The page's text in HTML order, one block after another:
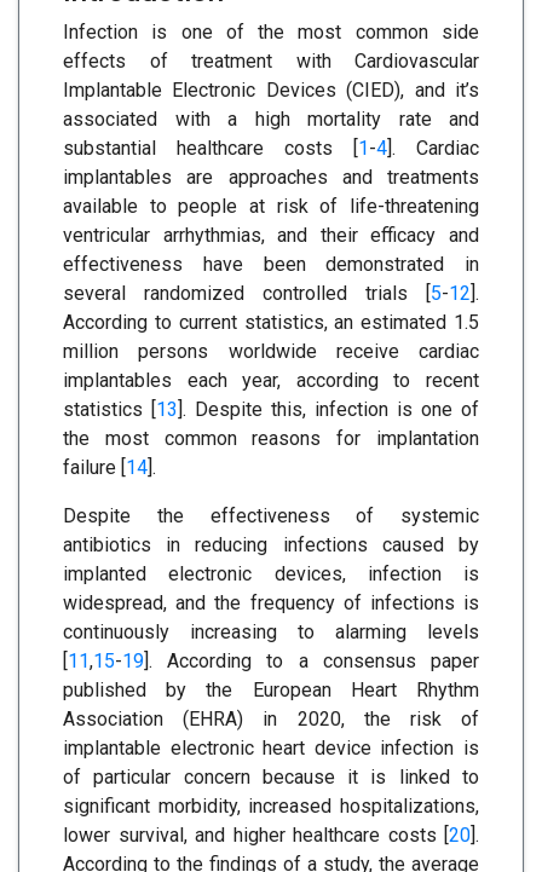
Infection is one of the most common side
effects of treatment with Cardiovascular
Implantable Electronic Devices (CIED), and it’s
associated with a high mortality rate and
substantial healthcare costs [1-4]. Cardiac
implantables are approaches and treatments
available to people at risk of life-threatening
ventricular arrhythmias, and their efficacy and
effectiveness have been demonstrated in
several randomized controlled trials [5-12].
According to current statistics, an estimated 1.5
million persons worldwide receive cardiac
implantables each year, according to recent
statistics [13]. Despite this, infection is one of
the most common reasons for implantation
failure [14].
Despite the effectiveness of systemic
antibiotics in reducing infections caused by
implanted electronic devices, infection is
widespread, and the frequency of infections is
continuously increasing to alarming levels
[11,15-19]. According to a consensus paper
published by the European Heart Rhythm
Association (EHRA) in 2020, the risk of
implantable electronic heart device infection is
of particular concern because it is linked to
significant morbidity, increased hospitalizations,
lower survival, and higher healthcare costs [20].
According to the findings of a study, the average